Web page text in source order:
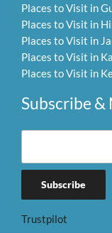
Places to Visit in
Places to Visit in
Places to Visit in
Places to Visit in
Places to Visit in
Subscribe
Trustpilot